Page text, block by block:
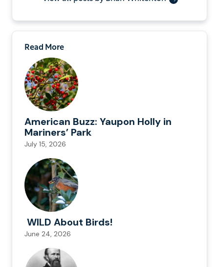
Read More
American Buzz: Yaupon Holly in
Mariners’ Park
July 15, 2026
WILD About Birds!
June 24, 2026